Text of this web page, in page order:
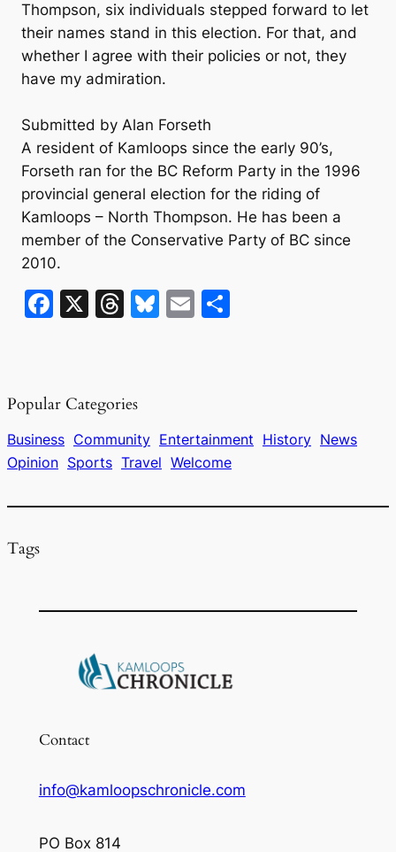
Thompson, six individuals stepped forward to let
their names stand in this election. For that, and
whether I agree with their policies or not, they
have my admiration.
Submitted by Alan Forseth
A resident of Kamloops since the early 90’s,
Forseth ran for the BC Reform Party in the 1996
provincial general election for the riding of
Kamloops – North Thompson. He has been a
member of the Conservative Party of BC since
2010.
F
b
o
o
k
X
T
d
s
Bl
y
E
Popular Categories
Business Community Entertainment History News
Opinion Sports Travel Welcome
Tags
Contact
info@kamloopschronicle.com
PO Box 814